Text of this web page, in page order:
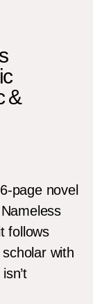
&
page novel
follows
with